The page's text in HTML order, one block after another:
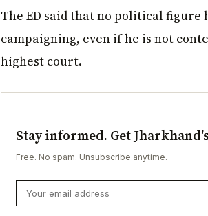
The ED said that no political
campaigning, even if he is not
highest court.
Stay informed. Get
Free. No spam. Unsubscribe anytime.